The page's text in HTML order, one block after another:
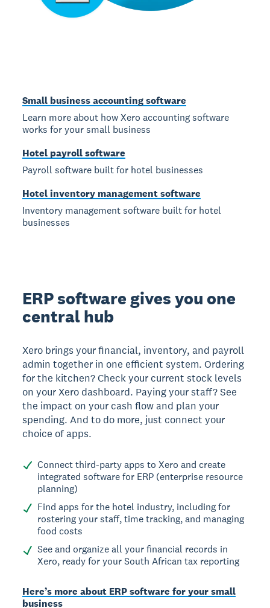
Small business accounting software
Learn more about how Xero accounting software
works for your small business
Hotel payroll software
Payroll software built for hotel businesses
Hotel inventory management software
Inventory management software built for hotel
businesses
ERP software gives you one
central hub
Xero brings your financial, inventory, and payroll
admin together in one efficient system. Ordering
for the kitchen? Check your current stock levels
on your Xero dashboard. Paying your staff? See
the impact on your cash flow and plan your
spending. And to do more, just connect your
choice of apps.
Connect third-party apps to Xero and create
integrated software for ERP (enterprise resource
planning)
Find apps for the hotel industry, including for
rostering your staff, time tracking, and managing
food costs
See and organize all your financial records in
Xero, ready for your South African tax reporting
Here’s more about ERP software for your small
business